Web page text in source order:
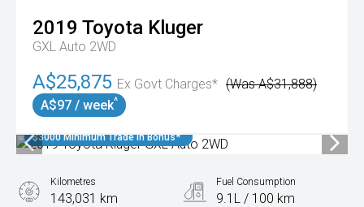
2019 Toyota Kluger
GXL Auto 2WD
A$25,875 Ex Govt Charges* (Was A$31,888)
A$97 / week^
$3000 Minimum Trade In Bonus*
Kilometres
143,031 km
Fuel Consumption
9.1L / 100 km